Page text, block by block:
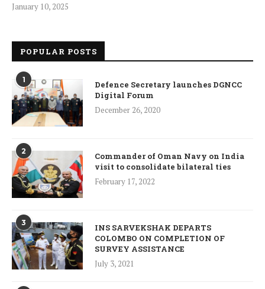
January 10, 2025
POPULAR POSTS
1
Defence Secretary launches DGNCC
Digital Forum
December 26, 2020
2
Commander of Oman Navy on India
visit to consolidate bilateral ties
February 17, 2022
3
INS SARVEKSHAK DEPARTS
COLOMBO ON COMPLETION OF
SURVEY ASSISTANCE
July 3, 2021